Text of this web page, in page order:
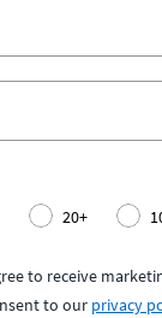
20+
to receive
to our privacy